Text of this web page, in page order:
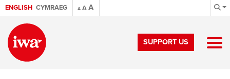
ENGLISH CYMRAEG A AA
SUPPORT US